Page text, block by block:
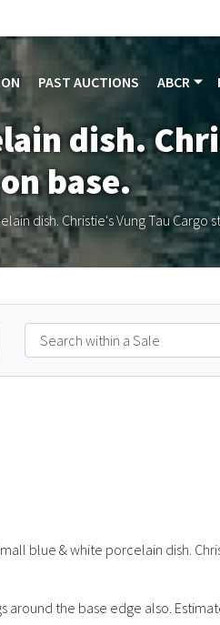
PAST AUCTIONS ABCR
dish.
base.
dish. Christie's Vung Tau Cargo
blue & white porcelain dish.
around the base edge also.